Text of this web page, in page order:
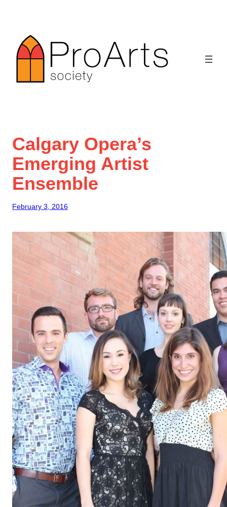
content
Calgary Opera’s
Emerging Artist
Ensemble
February 3, 2016